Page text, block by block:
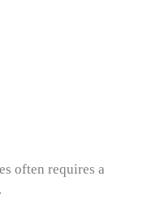
often requires a